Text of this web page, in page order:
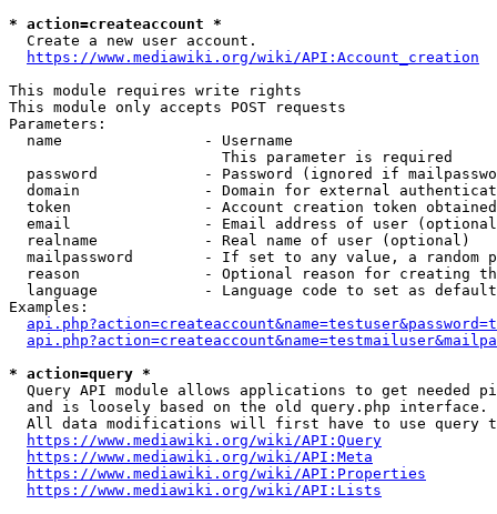
* action=createaccount *
  Create a new user account.
https://www.mediawiki.org/wiki/API:Account_creation
This module requires write rights
This module only accepts POST requests
Parameters:
  name                - Username
                        This parameter is required
password            - Password (ignored if
domain              - Domain for external
token               - Account creation token
email               - Email address of user
  realname            - Real name of user (optional)
mailpassword        - If set to any value, a random
reason              - Optional reason for creating
language            - Language code to set as
Examples:
* action=query *
Query API module allows applications to get needed
  and is loosely based on the old query.php interface.
All data modifications will first have to use query
https://www.mediawiki.org/wiki/API:Query
https://www.mediawiki.org/wiki/API:Meta
https://www.mediawiki.org/wiki/API:Properties
https://www.mediawiki.org/wiki/API:Lists